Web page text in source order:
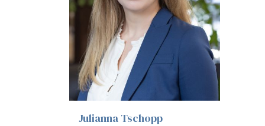
Julianna Tschopp